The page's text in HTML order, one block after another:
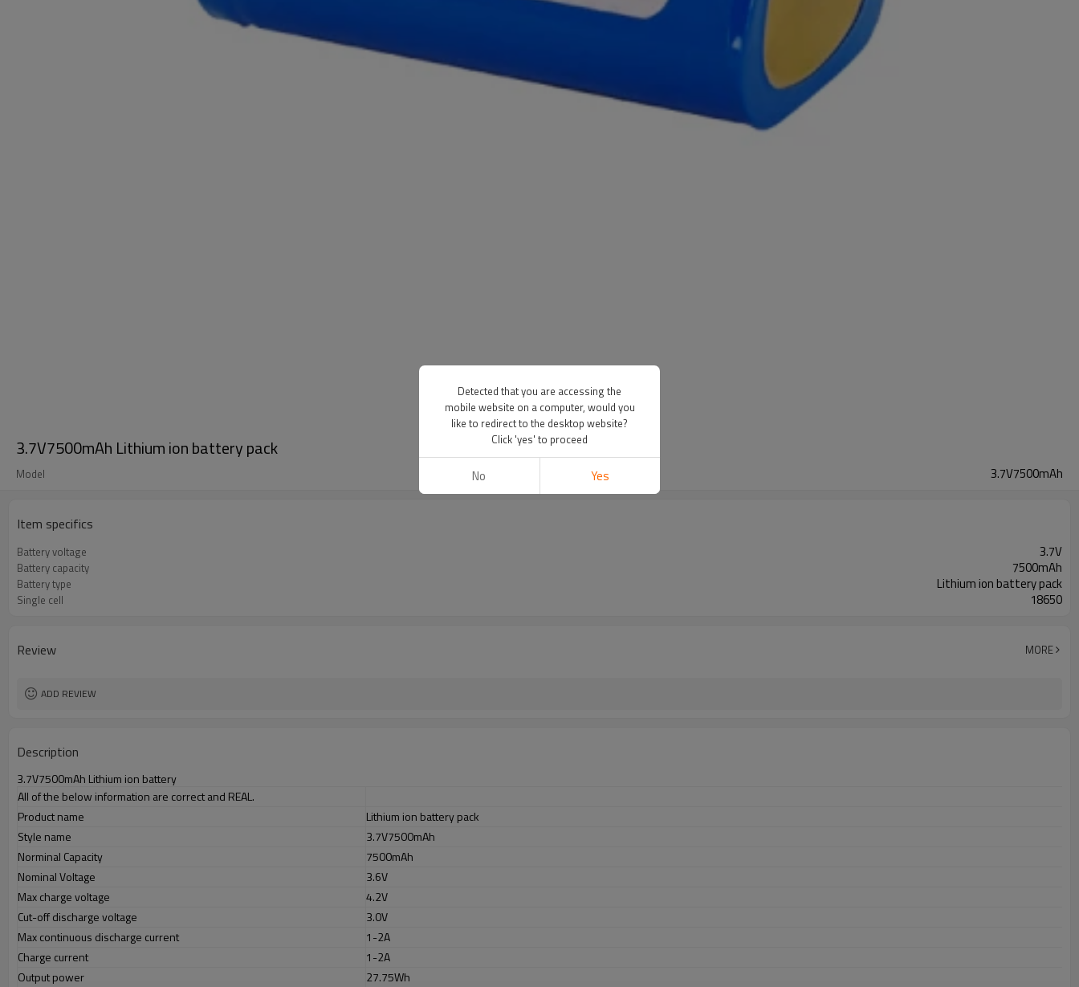
3.7V7500mAh Lithium ion battery pack
Model 3.7V7500mAh
Item specifics
Battery voltage 3.7V
Battery capacity 7500mAh
Battery type Lithium ion battery pack
Single cell 18650
Review MORE
ADD REVIEW
Description
3.7V7500mAh Lithium ion battery
All of the below information are correct and REAL.
Product name
Lithium ion battery pack
Style name
3.7V7500mAh
Norminal Capacity
7500mAh
Nominal Voltage
3.6V
Max charge voltage
4.2V
Cut-off discharge voltage
3.0V
Max continuous discharge current
1-2A
Charge current
1-2A
Output power
27.75Wh
Detected that you are accessing the
mobile website on a computer, would you
like to redirect to the desktop website?
Click 'yes' to proceed
No Yes